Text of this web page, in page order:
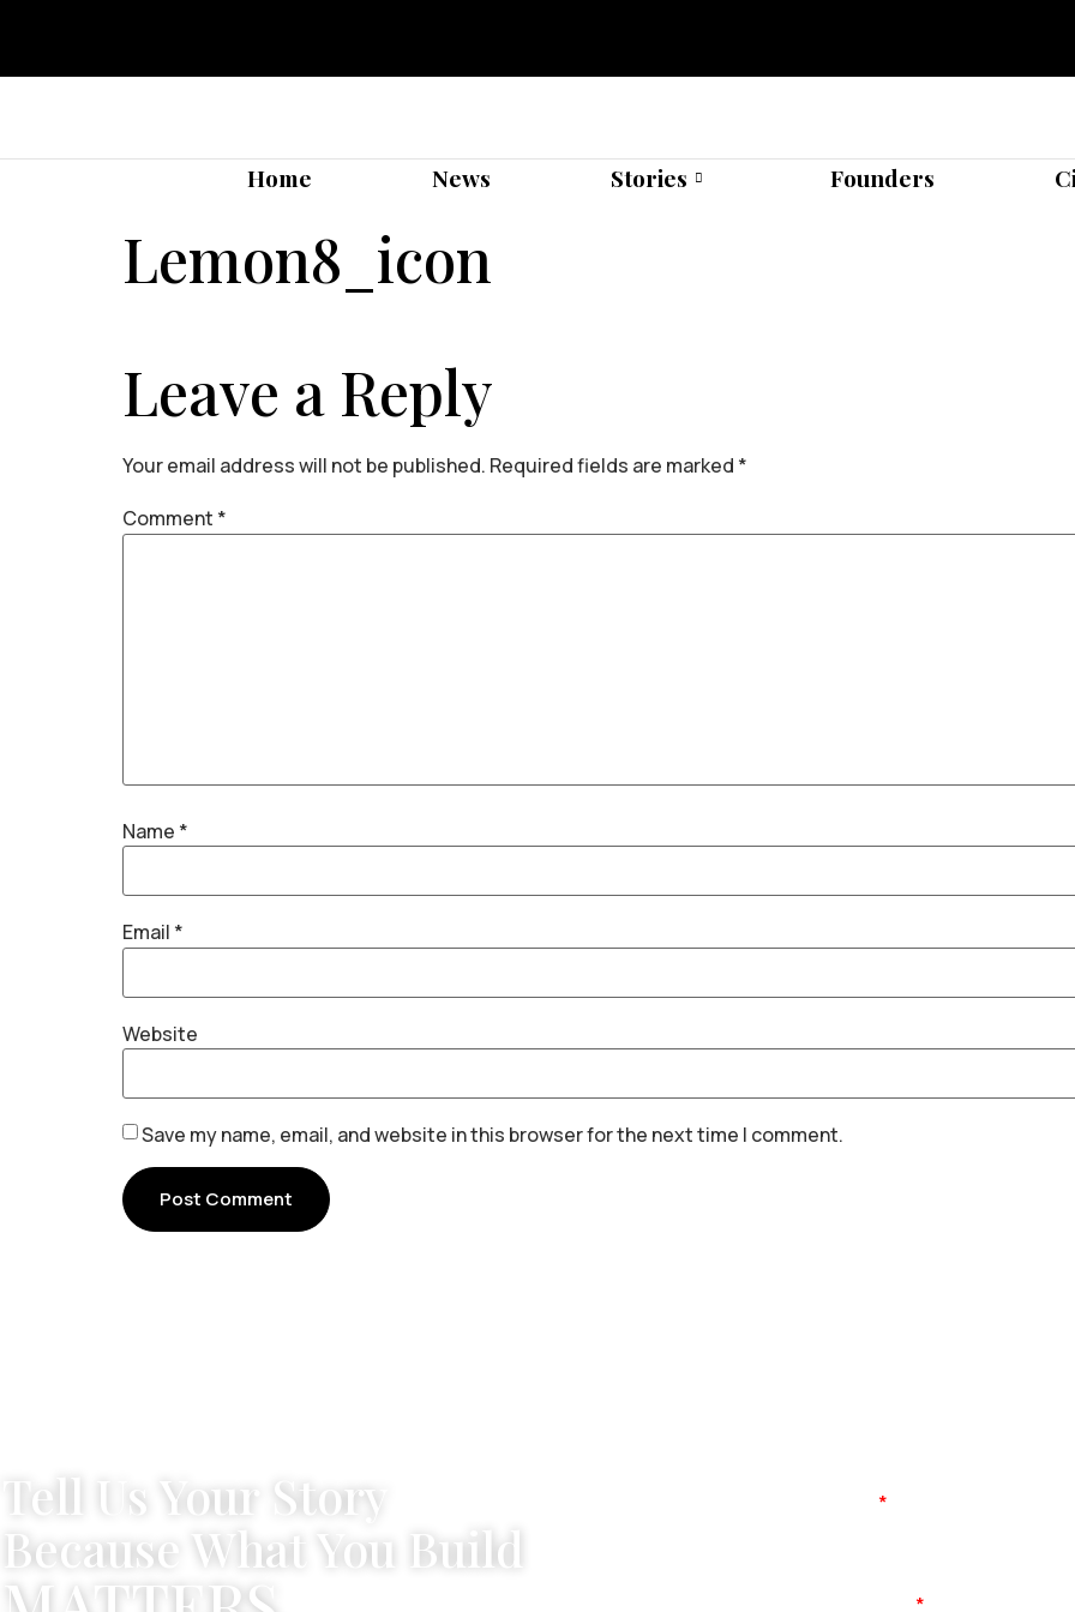
Home News Stories Founders
Lemon8_icon
Leave a Reply
Your email address will not be published. Required fields are marked *
Comment *
Name *
Email *
Website
Save my name, email, and website in this browser for the next time I comment.
Tell Us Your Story
Because What You Build